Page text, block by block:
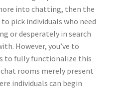
into chatting, then the
pick individuals who need
or desperately in search
However, you’ve to
to fully functionalize this
rooms merely present
individuals can begin